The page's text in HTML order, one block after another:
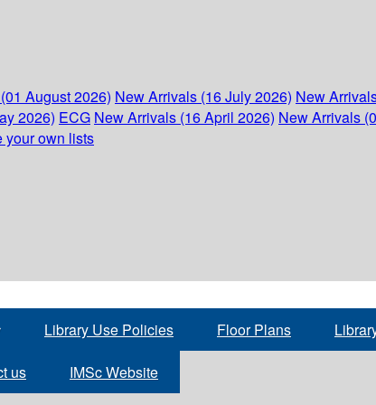
August 2026) New Arrivals (16 July 2026) New
2026) ECG New Arrivals (16 April 2026) New Arrivals
your own lists
Library Use Policies Floor Plans
us IMSc Website